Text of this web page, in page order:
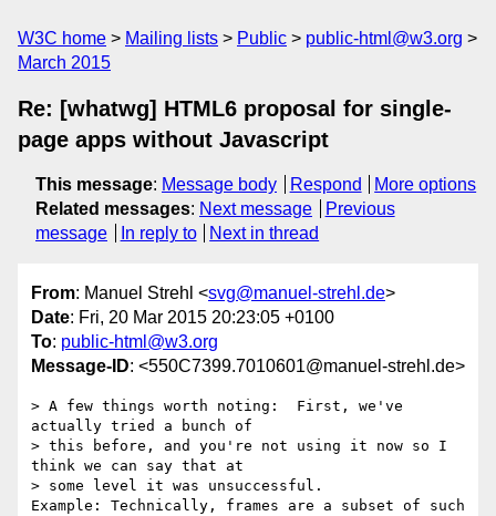
W3C home Mailing lists Public
public-html@w3.org
March 2015
Re: [whatwg] HTML6 proposal for single-
page apps without Javascript
This message: Message body Respond
More options
Related messages: Next message
Previous
message
In reply to Next in thread
From: Manuel Strehl <svg@manuel-strehl.de>
Date: Fri, 20 Mar 2015 20:23:05 +0100
To: public-html@w3.org
Message-ID: <550C7399.7010601@manuel-strehl.de>
> A few things worth noting:  First, we've
actually tried a bunch of
> this before, and you're not using it now so I
think we can say that at
> some level it was unsuccessful.
Example: Technically, frames are a subset of such